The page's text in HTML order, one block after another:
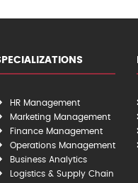
HR Management
Marketing Management
Finance Management
Operations Management
Business Analytics
Logistics & Supply Chain